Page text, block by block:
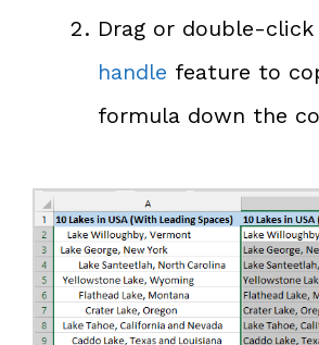
Drag or double-
handle feature to
formula down the